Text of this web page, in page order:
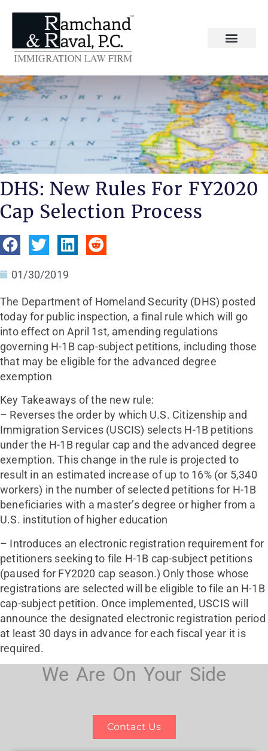
DHS: New Rules For FY2020
Cap Selection Process
01/30/2019
The Department of Homeland Security (DHS) posted
today for public inspection, a final rule which will go
into effect on April 1st, amending regulations
governing H-1B cap-subject petitions, including those
that may be eligible for the advanced degree
exemption
Key Takeaways of the new rule:
– Reverses the order by which U.S. Citizenship and
Immigration Services (USCIS) selects H-1B petitions
under the H-1B regular cap and the advanced degree
exemption. This change in the rule is projected to
result in an estimated increase of up to 16% (or 5,340
workers) in the number of selected petitions for H-1B
beneficiaries with a master’s degree or higher from a
U.S. institution of higher education
– Introduces an electronic registration requirement for
petitioners seeking to file H-1B cap-subject petitions
(paused for FY2020 cap season.) Only those whose
registrations are selected will be eligible to file an H-1B
cap-subject petition. Once implemented, USCIS will
announce the designated electronic registration period
at least 30 days in advance for each fiscal year it is
required.
We Are On Your Side
Contact Us